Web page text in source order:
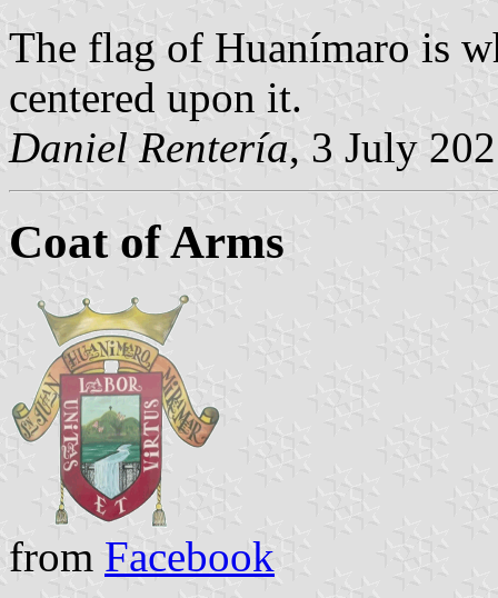
The flag of Huanímaro is
centered upon it.
Daniel Rentería, 3 July
Coat of Arms
from Facebook